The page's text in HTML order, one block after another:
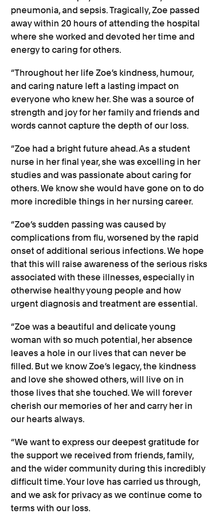
pneumonia, and sepsis. Tragically, Zoe passed
away within 20 hours of attending the hospital
where she worked and devoted her time and
energy to caring for others.
“Throughout her life Zoe’s kindness, humour,
and caring nature left a lasting impact on
everyone who knew her. She was a source of
strength and joy for her family and friends and
words cannot capture the depth of our loss.
“Zoe had a bright future ahead. As a student
nurse in her final year, she was excelling in her
studies and was passionate about caring for
others. We know she would have gone on to do
more incredible things in her nursing career.
“Zoe’s sudden passing was caused by
complications from flu, worsened by the rapid
onset of additional serious infections. We hope
that this will raise awareness of the serious risks
associated with these illnesses, especially in
otherwise healthy young people and how
urgent diagnosis and treatment are essential.
“Zoe was a beautiful and delicate young
woman with so much potential, her absence
leaves a hole in our lives that can never be
filled. But we know Zoe’s legacy, the kindness
and love she showed others, will live on in
those lives that she touched. We will forever
cherish our memories of her and carry her in
our hearts always.
“We want to express our deepest gratitude for
the support we received from friends, family,
and the wider community during this incredibly
difficult time. Your love has carried us through,
and we ask for privacy as we continue come to
terms with our loss.